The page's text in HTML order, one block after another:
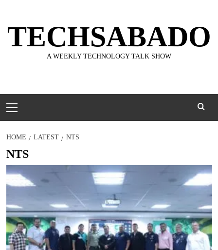
content
TECHSABADO
A WEEKLY TECHNOLOGY TALK SHOW
Menu
HOME LATEST NTS
NTS